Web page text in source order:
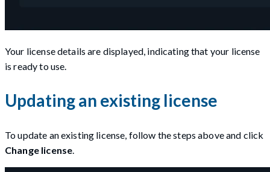
Your license details are displayed, indicating that your license
is ready to use.
Updating an existing license
To update an existing license, follow the steps above and click
Change license